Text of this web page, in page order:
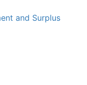
and Surplus